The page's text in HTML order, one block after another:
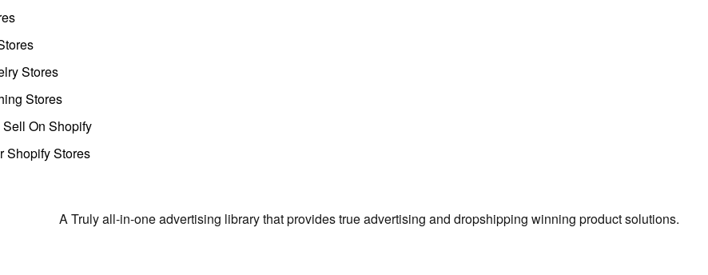
Stores
Stores
On Shopify
Shopify Stores
A Truly all-in-one advertising library that provides true advertising and dropshipping winning product solutions.